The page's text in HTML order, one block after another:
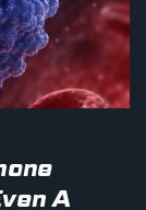
A